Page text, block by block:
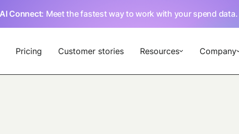
Connect: Meet the fastest way to work with your spend
Pricing Customer stories Resources Company